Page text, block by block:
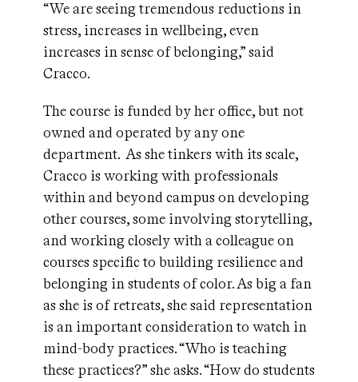
“We are seeing tremendous reductions in
stress, increases in wellbeing, even
increases in sense of belonging,” said
Cracco.
The course is funded by her office, but not
owned and operated by any one
department. As she tinkers with its scale,
Cracco is working with professionals
within and beyond campus on developing
other courses, some involving storytelling,
and working closely with a colleague on
courses specific to building resilience and
belonging in students of color. As big a fan
as she is of retreats, she said representation
is an important consideration to watch in
mind-body practices. “Who is teaching
these practices?” she asks. “How do students